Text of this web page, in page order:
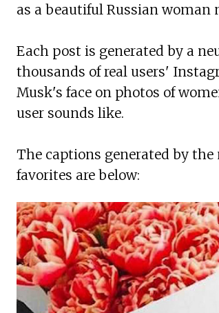
as a beautiful Russian woman
Each post is generated by a
thousands of real users'
Musk's face on photos of
user sounds like.
The captions generated by
favorites are below: